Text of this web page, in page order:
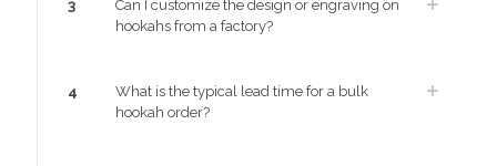
3
Can I customize the design or engraving on
hookahs from a factory?
4
What is the typical lead time for a bulk
hookah order?